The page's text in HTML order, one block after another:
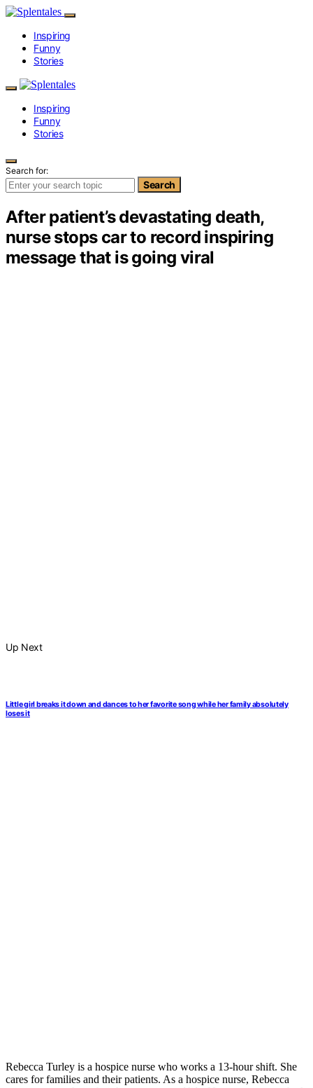
Inspiring
Funny
Stories
Inspiring
Funny
Stories
Search for:
Search
After patient’s devastating death,
nurse stops car to record inspiring
message that is going viral
Up Next
Little girl breaks it down and dances to her favorite song while her family absolutely
loses it
Rebecca Turley is a hospice nurse who works a 13-hour shift. She
cares for families and their patients. As a hospice nurse, Rebecca